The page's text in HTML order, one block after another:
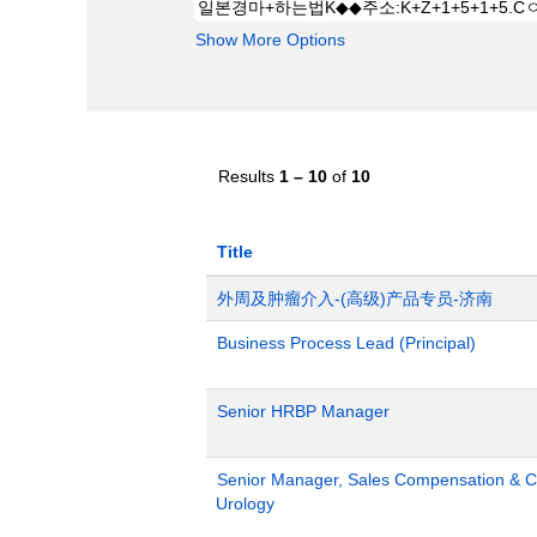
Show More Options
Results 1 – 10 of 10
Title
外周及肿瘤介入-(高级)产品专员-济南
Business Process Lead (Principal)
Senior HRBP Manager
Senior Manager, Sales Compensation &
Urology